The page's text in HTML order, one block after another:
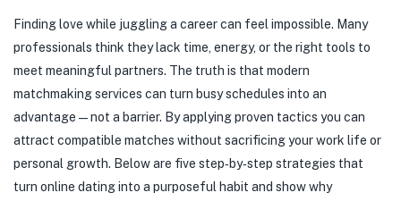
Finding love while juggling a career can feel impossible. Many
professionals think they lack time, energy, or the right tools to
meet meaningful partners. The truth is that modern
matchmaking services can turn busy schedules into an
advantage—not a barrier. By applying proven tactics you can
attract compatible matches without sacrificing your work life or
personal growth. Below are five step‑by‑step strategies that
turn online dating into a purposeful habit and show why